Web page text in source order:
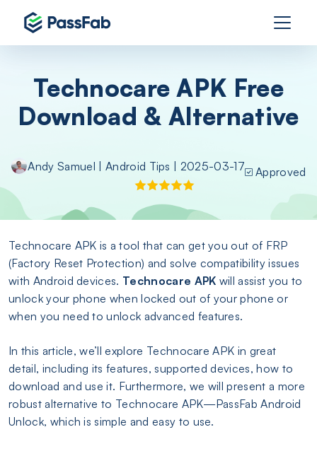
Technocare APK Free
Download & Alternative
Andy Samuel Android Tips | 2025-03-17 Approved
Technocare APK is a tool that can get you out of FRP
(Factory Reset Protection) and solve compatibility issues
with Android devices. Technocare APK will assist you to
unlock your phone when locked out of your phone or
when you need to unlock advanced features.
In this article, we’ll explore Technocare APK in great
detail, including its features, supported devices, how to
download and use it. Furthermore, we will present a more
robust alternative to Technocare APK—PassFab Android
Unlock, which is simple and easy to use.